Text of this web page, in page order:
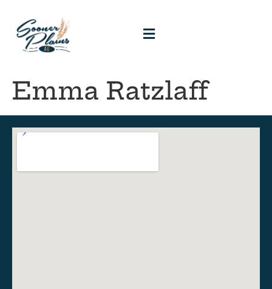
Emma Ratzlaff